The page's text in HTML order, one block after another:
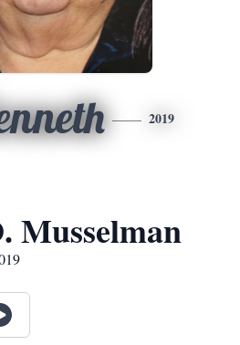
2019
Musselman